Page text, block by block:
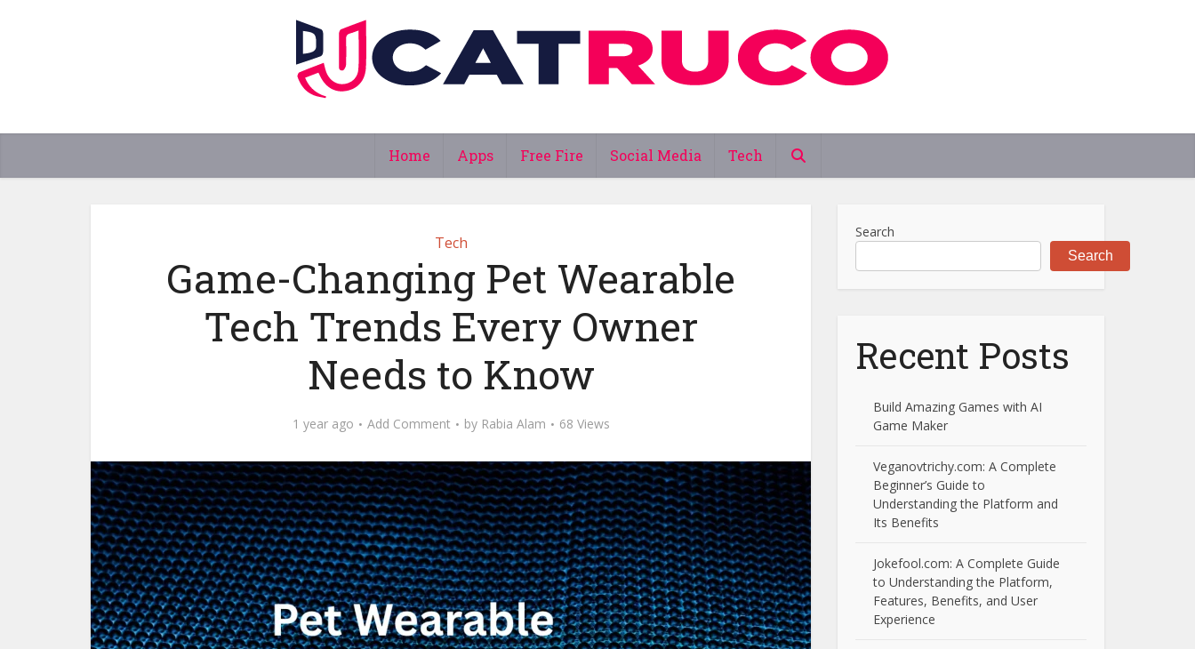
Home Apps Free Fire Social Media Tech
Tech
Game-Changing Pet Wearable
Tech Trends Every Owner
Needs to Know
1 year ago Add Comment by Rabia Alam 68 Views
Search
Search
Recent Posts
Build Amazing Games with AI
Game Maker
Veganovtrichy.com: A Complete
Beginner’s Guide to
Understanding the Platform and
Its Benefits
Jokefool.com: A Complete Guide
to Understanding the Platform,
Features, Benefits, and User
Experience